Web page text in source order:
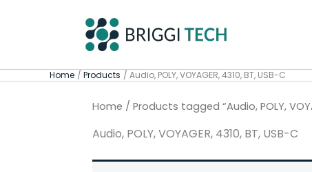
Home Products Audio, POLY, VOYAGER, 4310, BT, USB-C
Home / Products tagged “Audio, POLY,
Audio, POLY, VOYAGER, 4310, BT, USB-C